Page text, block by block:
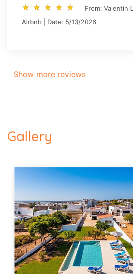
star_rate star_rate star_rate star_rate star_rate
star_rate star_rate star_rate star_rate star_rate
From: Valentin
Airbnb | Date: 5/13/2026
Show more reviews
Gallery